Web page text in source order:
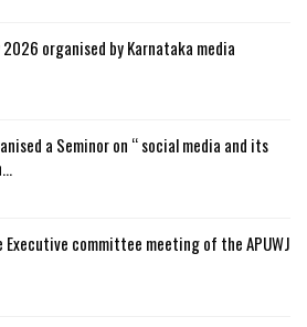
2026 organised by Karnataka media
a Seminor on “ social media and its
Executive committee meeting of the APUWJ